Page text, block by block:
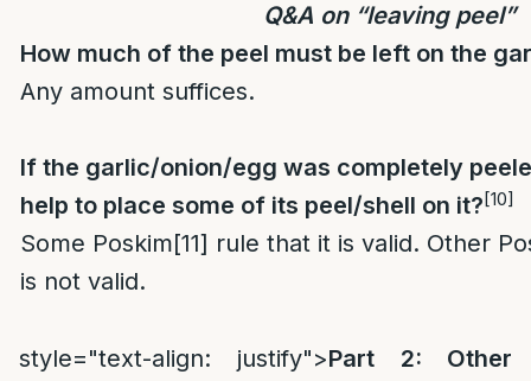
Q&A on “leaving peel”
How much of the peel must be left on the
Any amount suffices.
If the garlic/onion/egg was completely
help to place some of its peel/shell on it?[10]
Some Poskim[11] rule that it is valid. Other
is not valid.
style="text-align: justify">Part 2: Other